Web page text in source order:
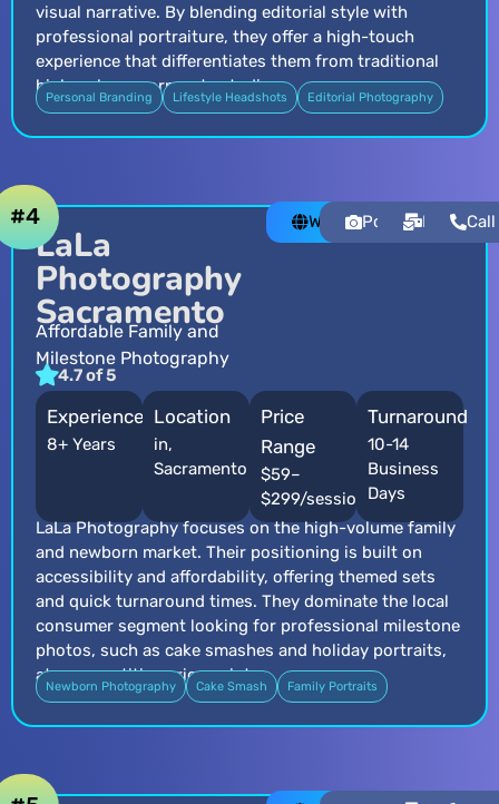
visual narrative. By blending editorial style with
professional portraiture, they offer a high-touch
experience that differentiates them from traditional
high-volume corporate studios.
Personal Branding Lifestyle Headshots Editorial Photography
LaLa
Photography
Sacramento
Affordable Family and
Milestone Photography
4.7 of 5
#4 WebsitePortfolioEmailCall
Experience
8+ Years
Location
in,
Sacramento
Price
Range
$59–
$299/session
Turnaround
10-14
Business
Days
LaLa Photography focuses on the high-volume family
and newborn market. Their positioning is built on
accessibility and affordability, offering themed sets
and quick turnaround times. They dominate the local
consumer segment looking for professional milestone
photos, such as cake smashes and holiday portraits,
at a competitive price point.
Newborn Photography Cake Smash Family Portraits